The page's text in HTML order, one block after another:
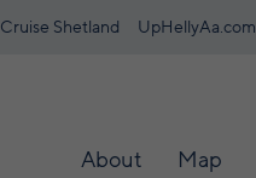
Cruise Shetland UpHellyAa.com
About Map